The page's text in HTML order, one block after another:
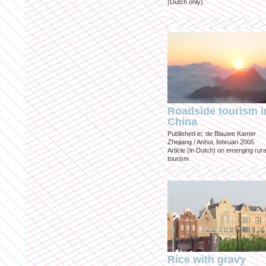
(Dutch only).
Roadside tourism
China
Published in: de Blauwe Kamer
Zhejiang / Anhui, februari 2005
Article (in Dutch) on emerging
tourism
Rice with gravy